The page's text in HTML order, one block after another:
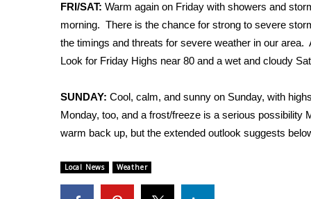
WCBI Weather Radios
Weather Whys
Weather Safety Information
Contests
Viewers Choice Awards 2026
2026 March Mayhem 3 in 1
WCBI Cutest Couple 2026
FOX 4 Winter Premieres Giveaway
Teacher of the Month
FRI/SAT: Warm again on Friday with showers and
morning. There is the chance for strong to severe
the timings and threats for severe weather in our area.
Look for Friday Highs near 80 and a wet and cloudy
SUNDAY: Cool, calm, and sunny on Sunday, with
Monday, too, and a frost/freeze is a serious possibility
warm back up, but the extended outlook suggests
Local News Weather